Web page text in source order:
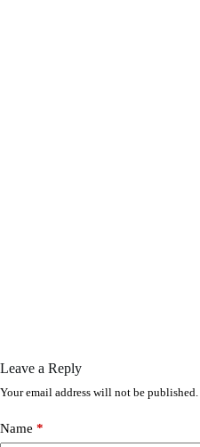
Leave a Reply
Your email address will not be published.
Name *